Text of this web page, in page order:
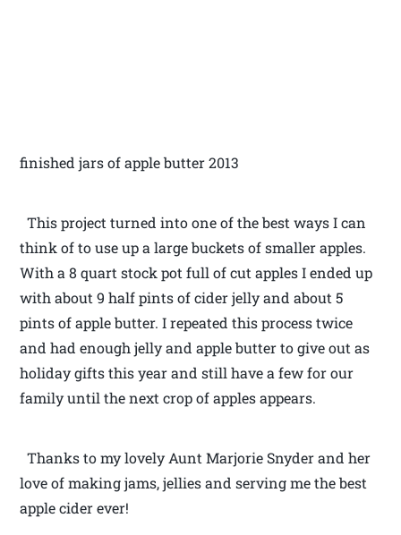
finished jars of apple butter 2013
This project turned into one of the best ways I can
think of to use up a large buckets of smaller apples.
With a 8 quart stock pot full of cut apples I ended up
with about 9 half pints of cider jelly and about 5
pints of apple butter. I repeated this process twice
and had enough jelly and apple butter to give out as
holiday gifts this year and still have a few for our
family until the next crop of apples appears.
Thanks to my lovely Aunt Marjorie Snyder and her
love of making jams, jellies and serving me the best
apple cider ever!